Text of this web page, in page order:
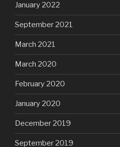
January 2022
September 2021
March 2021
March 2020
February 2020
January 2020
December 2019
September 2019